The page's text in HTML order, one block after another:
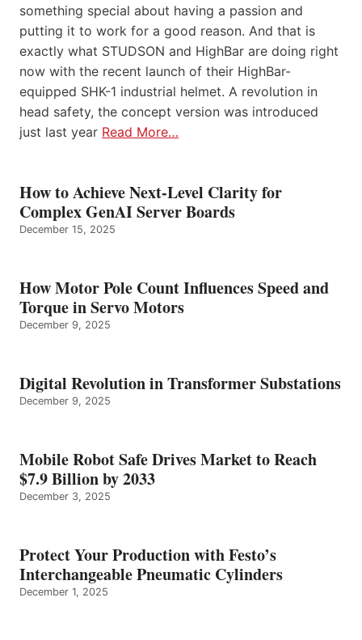
something special about having a passion and
putting it to work for a good reason. And that is
exactly what STUDSON and HighBar are doing right
now with the recent launch of their HighBar-
equipped SHK-1 industrial helmet. A revolution in
head safety, the concept version was introduced
just last year Read More…
How to Achieve Next-Level Clarity for
Complex GenAI Server Boards
December 15, 2025
How Motor Pole Count Influences Speed and
Torque in Servo Motors
December 9, 2025
Digital Revolution in Transformer Substations
December 9, 2025
Mobile Robot Safe Drives Market to Reach
$7.9 Billion by 2033
December 3, 2025
Protect Your Production with Festo’s
Interchangeable Pneumatic Cylinders
December 1, 2025